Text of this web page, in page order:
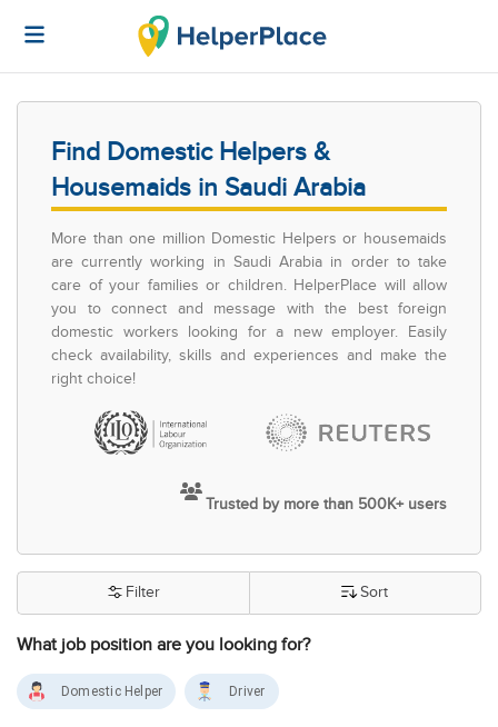
Find Domestic Helpers &
Housemaids in Saudi Arabia
More than one million Domestic Helpers or housemaids
are currently working in Saudi Arabia in order to take
care of your families or children. HelperPlace will allow
you to connect and message with the best foreign
domestic workers looking for a new employer. Easily
check availability, skills and experiences and make the
right choice!
Trusted by more than 500K+ users
What job position are you looking for?
Filter Sort
Domestic Helper Driver